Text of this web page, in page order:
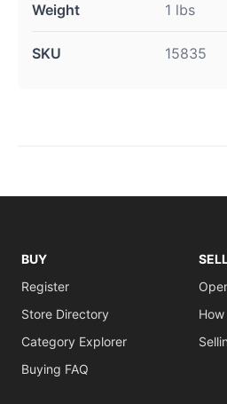
Weight 1 lbs
SKU 15835
BUY
Register
Store Directory
Category Explorer
Buying FAQ